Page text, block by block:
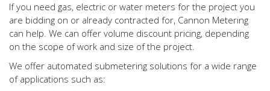
If you need gas, electric or water meters for the project you
are bidding on or already contracted for, Cannon Metering
can help. We can offer volume discount pricing, depending
on the scope of work and size of the project.
We offer automated submetering solutions for a wide range
of applications such as: